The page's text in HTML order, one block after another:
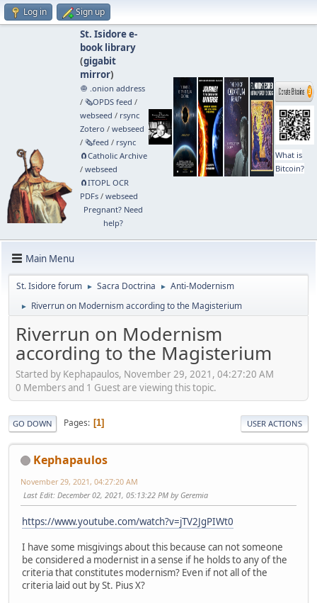
Log in Sign up
St. Isidore e-
book library
(gigabit
mirror)
🧅 .onion address
/ 🗞️OPDS feed /
webseed / rsync
Zotero / webseed
/ 🗞️feed / rsync
🧲⁠Catholic Archive
/ webseed
🧲⁠ITOPL OCR
PDFs/ webseed
Pregnant? Need
help?
What is
Bitcoin?
Main Menu
St. Isidore forum ► Sacra Doctrina ► Anti-Modernism
► Riverrun on Modernism according to the Magisterium
Riverrun on Modernism
according to the Magisterium
Started by Kephapaulos, November 29, 2021, 04:27:20 AM
0 Members and 1 Guest are viewing this topic.
GO DOWN Pages 1 USER ACTIONS
Kephapaulos
November 29, 2021, 04:27:20 AM
Last Edit: December 02, 2021, 05:13:22 PM by Geremia
https://www.youtube.com/watch?v=jTV2JgPIWt0
I have some misgivings about this because can not someone
be considered a modernist in a sense if he holds to any of the
criteria that constitutes modernism? Even if not all of the
criteria laid out by St. Pius X?